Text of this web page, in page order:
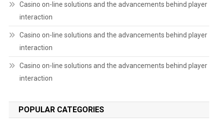
Casino on-line solutions and the advancements behind player
interaction
Casino on-line solutions and the advancements behind player
interaction
Casino on-line solutions and the advancements behind player
interaction
POPULAR CATEGORIES